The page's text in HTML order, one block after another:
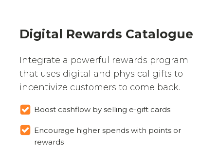
Digital Rewards Catalogue
Integrate a powerful rewards program
that uses digital and physical gifts to
incentivize customers to come back.
Boost cashflow by selling e-gift cards
Encourage higher spends with points or
rewards